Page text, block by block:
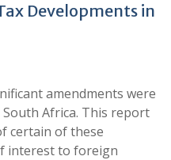
Developments in
amendments were
Africa. This report
certain of these
interest to foreign